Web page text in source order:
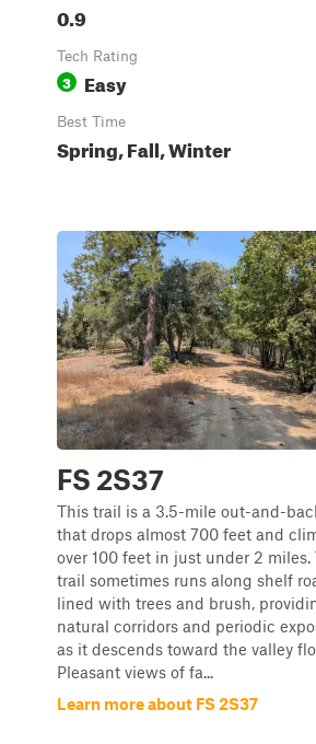
0.9
Tech Rating
3 Easy
Best Time
Spring, Fall, Winter
FS 2S37
This trail is a 3.5-mile out-and-
that drops almost 700 feet and
over 100 feet in just under 2 miles.
trail sometimes runs along shelf
lined with trees and brush,
natural corridors and periodic
as it descends toward the valley
Pleasant views of fa...
Learn more about FS 2S37